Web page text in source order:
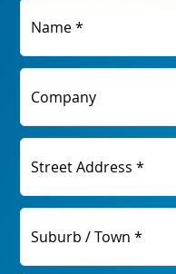
Name *
Company
Street Address *
Suburb / Town *